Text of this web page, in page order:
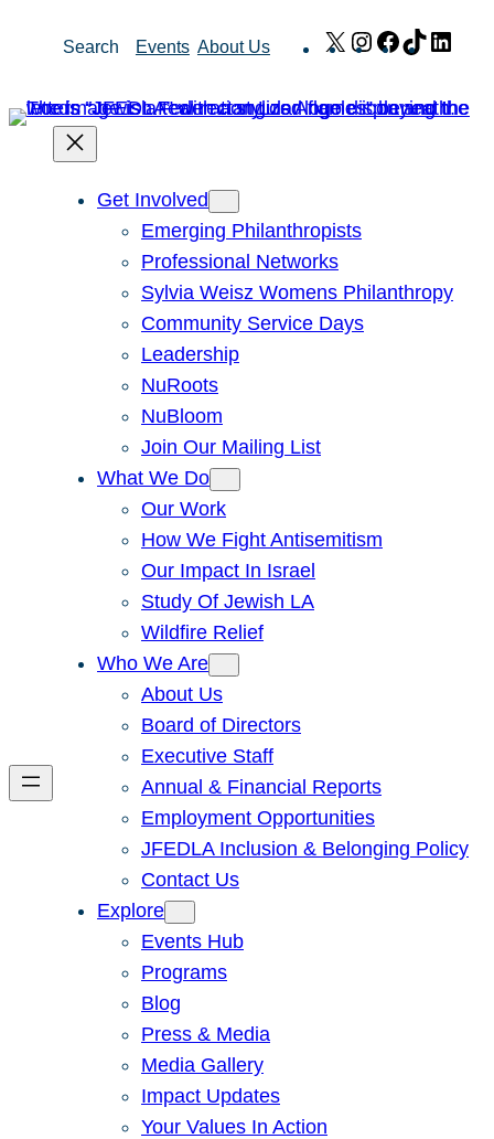
Search Events About Us X Instagram
Facebook
TikTok
Get Involved
Emerging Philanthropists
Professional Networks
Sylvia Weisz Womens Philanthropy
Community Service Days
Leadership
NuRoots
NuBloom
Join Our Mailing List
What We Do
Our Work
How We Fight Antisemitism
Our Impact In Israel
Study Of Jewish LA
Wildfire Relief
Who We Are
About Us
Board of Directors
Executive Staff
Annual & Financial Reports
Employment Opportunities
JFEDLA Inclusion & Belonging Policy
Contact Us
Explore
Events Hub
Programs
Blog
Press & Media
Media Gallery
Impact Updates
Your Values In Action